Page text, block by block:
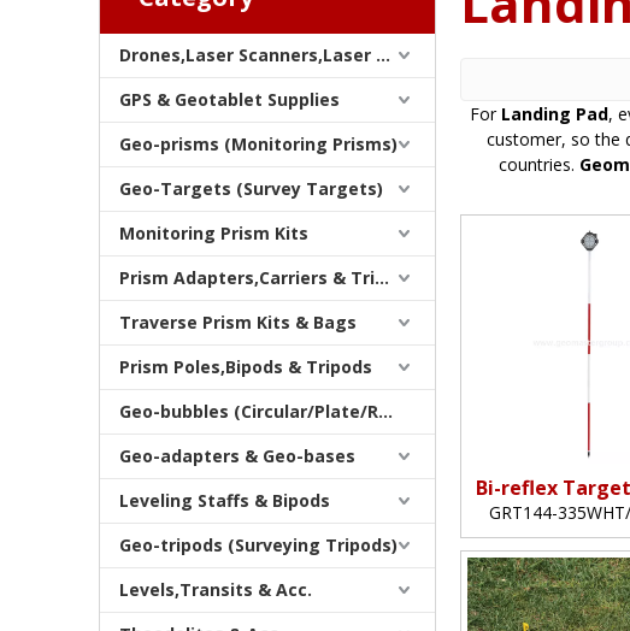
Drones,Laser Scanners,Laser Trackers & SLAMS
GPS & Geotablet Supplies
Geo-prisms (Monitoring Prisms)
Geo-Targets (Survey Targets)
Monitoring Prism Kits
Prism Adapters,Carriers & Tribrachs
Traverse Prism Kits & Bags
Prism Poles,Bipods & Tripods
Geo-bubbles (Circular/Plate/Rod)
Geo-adapters & Geo-bases
Leveling Staffs & Bipods
Geo-tripods (Surveying Tripods)
Levels,Transits & Acc.
For Landing Pad,
customer, so the
countries.
Bi-reflex
GRT144-